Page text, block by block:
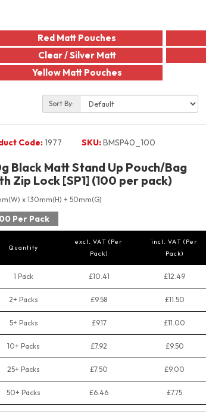
Red Matt Pouches
Clear / Silver Matt
Yellow Matt Pouches
Sort By:
Code:1977 SKU:BMSP40_100
Black Matt Stand Up Pouch/Bag
Zip Lock [SP1] (100 per pack)
x 130mm(H) + 50mm(G)
Per Pack
Quantity
excl. VAT (Per
Pack)
incl. VAT (Per
Pack)
1 Pack £10.41 £12.49
2+ Packs £9.58 £11.50
5+ Packs £9.17 £11.00
10+ Packs £7.92 £9.50
25+ Packs £7.50 £9.00
50+ Packs £6.46 £7.75